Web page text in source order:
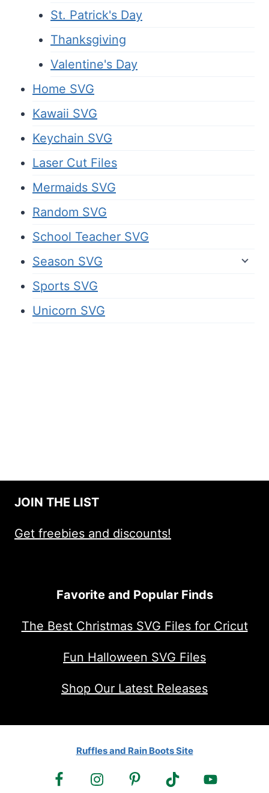
St. Patrick's Day
Thanksgiving
Valentine's Day
Home SVG
Kawaii SVG
Keychain SVG
Laser Cut Files
Mermaids SVG
Random SVG
School Teacher SVG
Season SVG
Sports SVG
Unicorn SVG
JOIN THE LIST
Get freebies and discounts!
Favorite and Popular Finds
The Best Christmas SVG Files for Cricut
Fun Halloween SVG Files
Shop Our Latest Releases
Ruffles and Rain Boots Site